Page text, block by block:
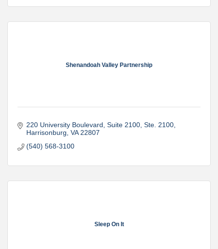
Shenandoah Valley Partnership
220 University Boulevard, Suite 2100 Ste. 2100
Harrisonburg VA 22807
(540) 568-3100
Sleep On It